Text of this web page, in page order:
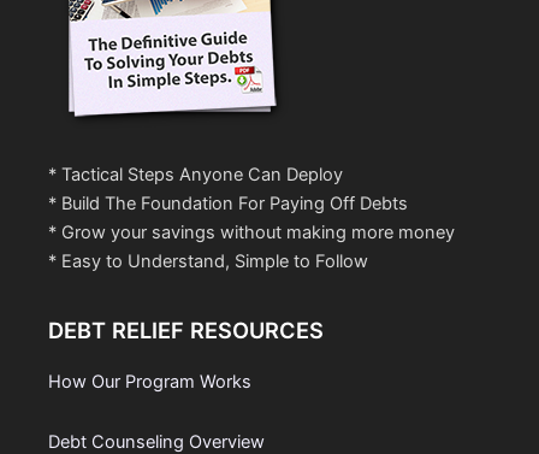
* Tactical Steps Anyone Can Deploy
* Build The Foundation For Paying Off Debts
* Grow your savings without making more money
* Easy to Understand, Simple to Follow
DEBT RELIEF RESOURCES
How Our Program Works
Debt Counseling Overview